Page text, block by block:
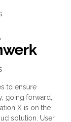
to ensure
going forward,
X is on the
solution. User